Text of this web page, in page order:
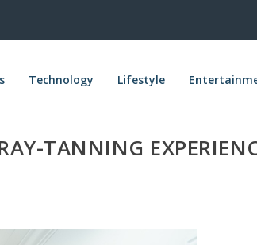
Technology Lifestyle
TANNING